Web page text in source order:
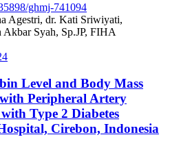
ghmj-741094
Agestri, dr. Kati Sriwiyati,
Syah, Sp.JP, FIHA
Level and Body Mass
Peripheral Artery
Type 2 Diabetes
Cirebon, Indonesia